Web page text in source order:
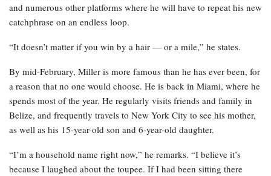
and numerous other platforms where he will have to repeat his new
catchphrase on an endless loop.
“It doesn’t matter if you win by a hair — or a mile,” he states.
By mid-February, Miller is more famous than he has ever been, for
a reason that no one would choose. He is back in Miami, where he
spends most of the year. He regularly visits friends and family in
Belize, and frequently travels to New York City to see his mother,
as well as his 15-year-old son and 6-year-old daughter.
“I’m a household name right now,” he remarks. “I believe it’s
because I laughed about the toupee. If I had been sitting there